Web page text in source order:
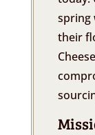
spring
their